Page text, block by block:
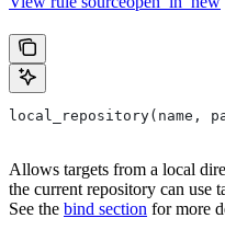
local_repository(name,
Allows targets from a local
the current repository can use
See the bind section for more